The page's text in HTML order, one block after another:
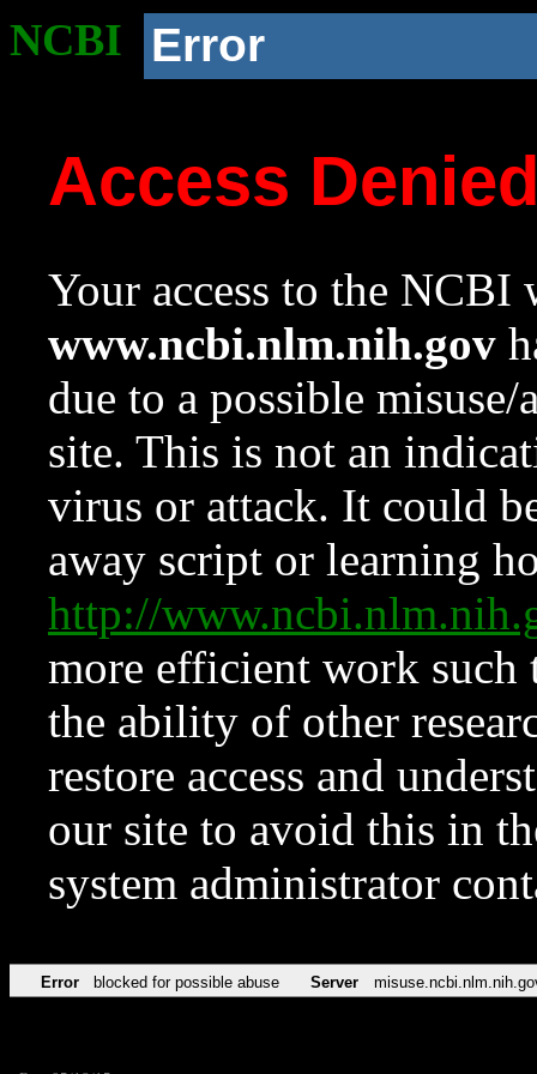
NCBI Error
Access
Your access to the NCBI
www.ncbi.nlm.nih.gov
due to a possible
site. This is not an
virus or attack. It could
away script or learning
http://
more efficient work such
the ability of other
restore access and
our site to avoid this in
system administrator
Error blocked for possible abuse Server